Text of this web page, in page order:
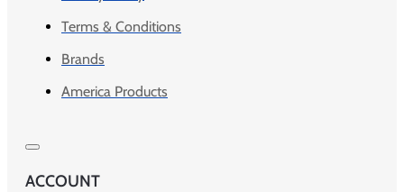
Terms & Conditions
Brands
America Products
ACCOUNT